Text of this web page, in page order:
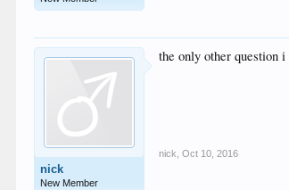
nick
New Member
the only other question
nick Oct 10, 2016